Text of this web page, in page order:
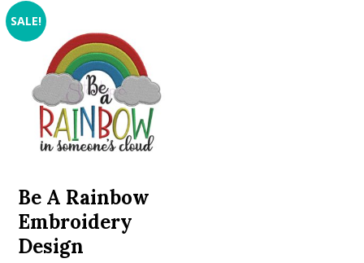
SALE!
Be A Rainbow
Embroidery
Design